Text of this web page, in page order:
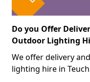
Do you Offer
Outdoor Lighting
We offer delivery
lighting hire in